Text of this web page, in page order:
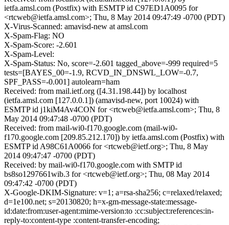
ietfa.amsl.com (Postfix) with ESMTP id C97ED1A0095 for
<rtcweb@ietfa.amsl.com>; Thu, 8 May 2014 09:47:49 -0700 (PDT)
X-Virus-Scanned: amavisd-new at amsl.com
X-Spam-Flag: NO
X-Spam-Score: -2.601
X-Spam-Level:
X-Spam-Status: No, score=-2.601 tagged_above=-999 required=5
tests=[BAYES_00=-1.9, RCVD_IN_DNSWL_LOW=-0.7,
SPF_PASS=-0.001] autolearn=ham
Received: from mail.ietf.org ([4.31.198.44]) by localhost
(ietfa.amsl.com [127.0.0.1]) (amavisd-new, port 10024) with
ESMTP id j1kiM4Av4CON for <rtcweb@ietfa.amsl.com>; Thu, 8
May 2014 09:47:48 -0700 (PDT)
Received: from mail-wi0-f170.google.com (mail-wi0-
f170.google.com [209.85.212.170]) by ietfa.amsl.com (Postfix) with
ESMTP id A98C61A0066 for <rtcweb@ietf.org>; Thu, 8 May
2014 09:47:47 -0700 (PDT)
Received: by mail-wi0-f170.google.com with SMTP id
bs8so1297661wib.3 for <rtcweb@ietf.org>; Thu, 08 May 2014
09:47:42 -0700 (PDT)
X-Google-DKIM-Signature: v=1; a=rsa-sha256; c=relaxed/relaxed;
d=1e100.net; s=20130820; h=x-gm-message-state:message-
id:date:from:user-agent:mime-version:to :cc:subject:references:in-
reply-to:content-type :content-transfer-encoding;